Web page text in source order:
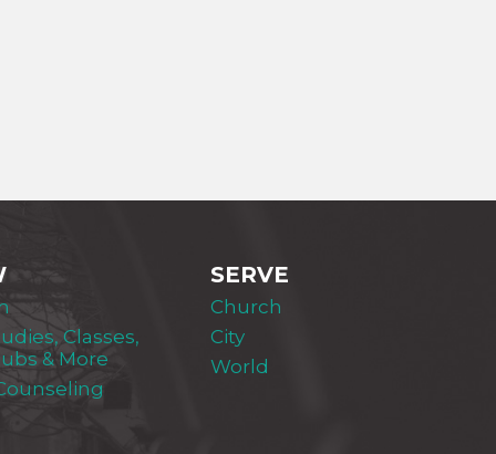
Classes,
& More
SERVE
Church
City
World